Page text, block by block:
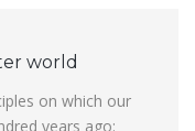
world
on which our
years ago: